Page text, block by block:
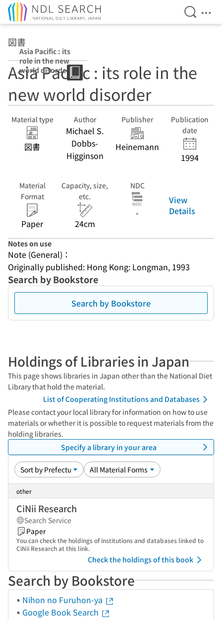
Open
図書
Asia Pacific : its
role in the new
world disorder
Asia Pacific : its role in the
new world disorder
Material type
図書
Author
Michael S.
Dobbs-
Higginson
Publisher
Heinemann
Publication
date
1994
Material
Format
Paper
Capacity, size,
etc.
24cm
NDC
-
View
Details
Notes on use
Note (General)：
Originally published: Hong Kong: Longman, 1993
Search by Bookstore
Search by Bookstore
Holdings of Libraries in Japan
This page shows libraries in Japan other than the National Diet
Library that hold the material.
List of Cooperating Institutions and Databases
Please contact your local library for information on how to use
materials or whether it is possible to request materials from the
holding libraries.
Specify a library in your area
other
CiNii Research
Search Service
Paper
You can check the holdings of institutions and databases linked to
CiNii Research at this link.
Check the holdings of this book
Search by Bookstore
Nihon no Furuhon-ya
Google Book Search